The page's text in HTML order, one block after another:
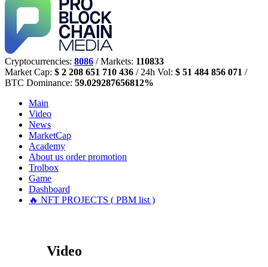
Cryptocurrencies: 8086 / Markets: 110833
Market Cap: $ 2 208 651 710 436 / 24h Vol: $ 51 484 856 071 /
BTC Dominance: 59.029287656812%
Main
Video
News
MarketCap
Academy
About us order promotion
Trolbox
Game
Dashboard
🔥 NFT PROJECTS ( PBM list )
Video